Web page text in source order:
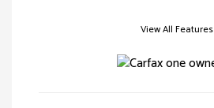
View All Features